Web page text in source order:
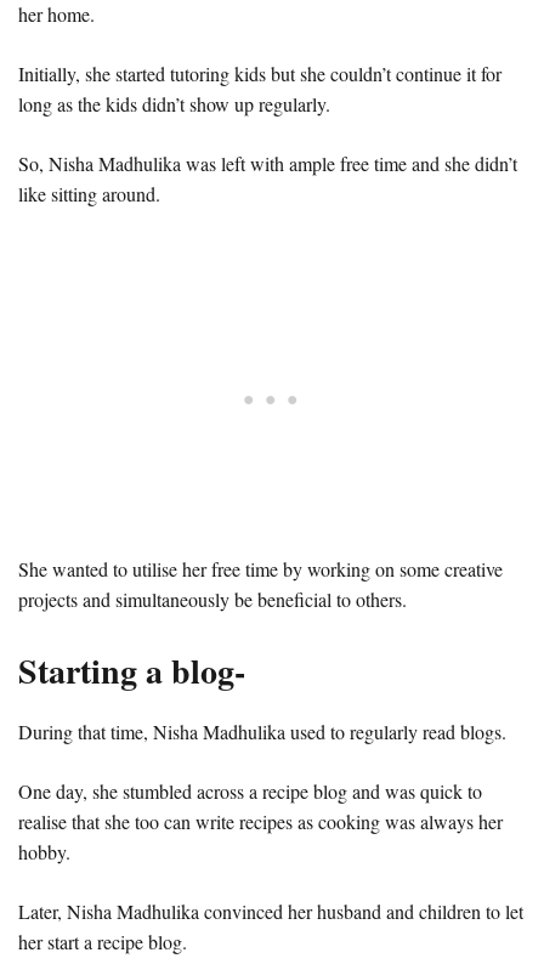
her home.
Initially, she started tutoring kids but she couldn’t continue it for
long as the kids didn’t show up regularly.
So, Nisha Madhulika was left with ample free time and she didn’t
like sitting around.
She wanted to utilise her free time by working on some creative
projects and simultaneously be beneficial to others.
Starting a blog-
During that time, Nisha Madhulika used to regularly read blogs.
One day, she stumbled across a recipe blog and was quick to
realise that she too can write recipes as cooking was always her
hobby.
Later, Nisha Madhulika convinced her husband and children to let
her start a recipe blog.